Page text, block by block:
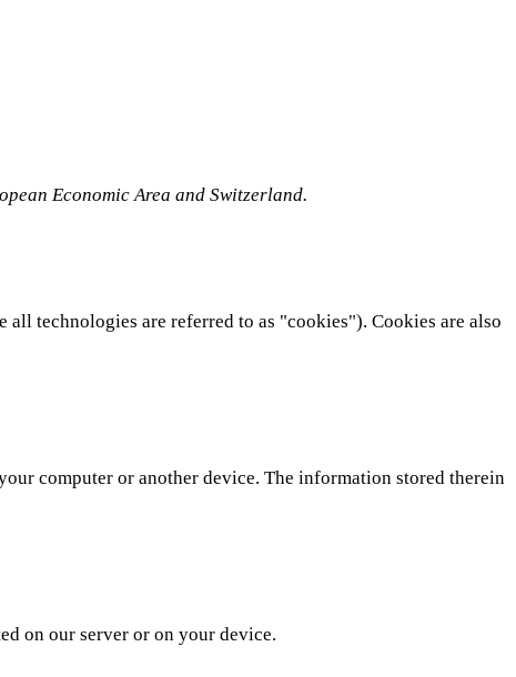
Economic Area and Switzerland.
technologies are referred to as "cookies"). Cookies are also
computer or another device. The information stored therein
on our server or on your device.